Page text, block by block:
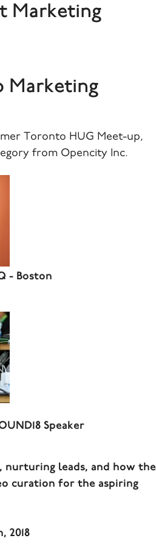
Marketing
Marketing
Toronto HUG Meet-up,
from Opencity Inc.
- Boston
Speaker
nurturing leads, and how the
curation for the aspiring
2018